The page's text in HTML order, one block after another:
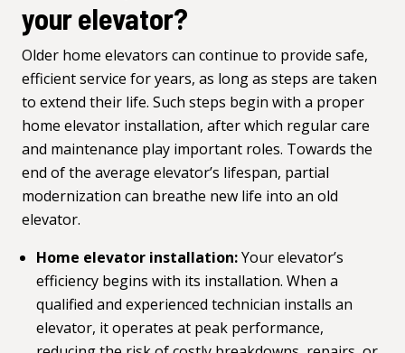
your elevator?
Older home elevators can continue to provide safe,
efficient service for years, as long as steps are taken
to extend their life. Such steps begin with a proper
home elevator installation, after which regular care
and maintenance play important roles. Towards the
end of the average elevator’s lifespan, partial
modernization can breathe new life into an old
elevator.
Home elevator installation:Your elevator’s
efficiency begins with its installation. When a
qualified and experienced technician installs an
elevator, it operates at peak performance,